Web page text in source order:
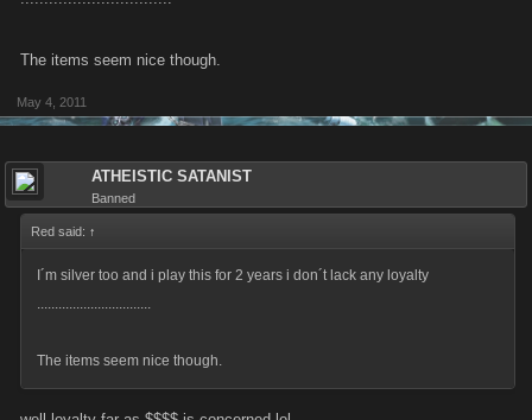
The items seem nice though.
May 4, 2011
ATHEISTIC SATANIST
Banned
Red said: ↑
I´m silver too and i play this for 2 years i don´t lack any loyalty
................................
The items seem nice though.